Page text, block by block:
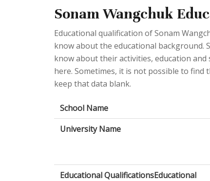
Sonam Wangchuk
Educational qualification of Sonam
know about the educational background.
know about their activities, education and
here. Sometimes, it is not possible to find
keep that data blank.
School Name
University Name
Educational QualificationsEducational